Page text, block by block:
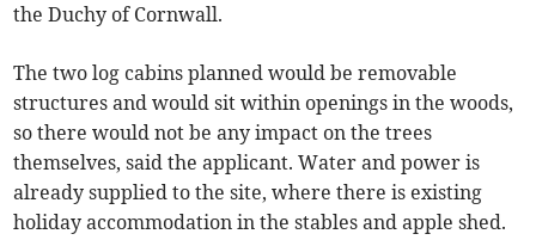
the Duchy of Cornwall.
The two log cabins planned would be removable
structures and would sit within openings in the woods,
so there would not be any impact on the trees
themselves, said the applicant. Water and power is
already supplied to the site, where there is existing
holiday accommodation in the stables and apple shed.